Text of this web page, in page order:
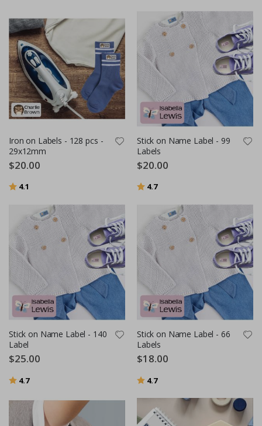
backgrounds. With us, you have the opportunity to design your own
unique name labels and personalize all your belongings with a personal
touch. And the best part? Our name labels don't need to be ironed on;
they are incredibly easy to apply.
Use our name labels to mark everything from the items your child takes
to preschool or school, such as lunch boxes, water bottles, and sports
equipment, to crafts and DIY projects. And as an added bonus, we offer
fast delivery so you can start using the name labels quickly.
Iron on Labels - 128 pcs -
29x12mm
$20.00
Rating:
4.1
Stick on Name Label - 99
Labels
$20.00
Rating:
4.7out of 5 stars
Stick on Name Label - 140
Label
$25.00
Rating:
4.7out of 5 stars
Stick on Name Label - 66
Labels
$18.00
Rating:
4.7out of 5 stars